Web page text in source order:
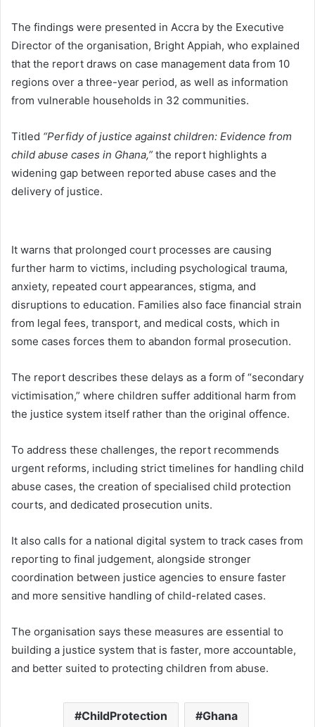
The findings were presented in Accra by the Executive
Director of the organisation, Bright Appiah, who explained
that the report draws on case management data from 10
regions over a three-year period, as well as information
from vulnerable households in 32 communities.
Titled “Perfidy of justice against children: Evidence from
child abuse cases in Ghana,” the report highlights a
widening gap between reported abuse cases and the
delivery of justice.
It warns that prolonged court processes are causing
further harm to victims, including psychological trauma,
anxiety, repeated court appearances, stigma, and
disruptions to education. Families also face financial strain
from legal fees, transport, and medical costs, which in
some cases forces them to abandon formal prosecution.
The report describes these delays as a form of “secondary
victimisation,” where children suffer additional harm from
the justice system itself rather than the original offence.
To address these challenges, the report recommends
urgent reforms, including strict timelines for handling child
abuse cases, the creation of specialised child protection
courts, and dedicated prosecution units.
It also calls for a national digital system to track cases from
reporting to final judgement, alongside stronger
coordination between justice agencies to ensure faster
and more sensitive handling of child-related cases.
The organisation says these measures are essential to
building a justice system that is faster, more accountable,
and better suited to protecting children from abuse.
ChildProtection Ghana